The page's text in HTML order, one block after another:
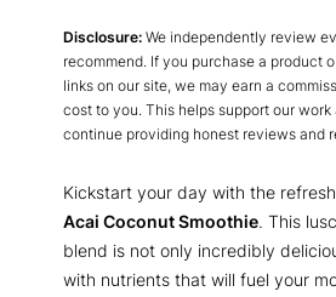
Disclosure: We independently review
recommend. If you purchase a product
links on our site, we may earn a
cost to you. This helps support our
continue providing honest reviews and
Kickstart your day with the
Acai Coconut Smoothie. This
blend is not only incredibly
with nutrients that will fuel your